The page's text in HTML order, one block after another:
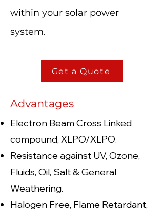
within your solar power
system.
Get a Quote
Advantages
Electron Beam Cross Linked
compound, XLPO/XLPO.
Resistance against UV, Ozone,
Fluids, Oil, Salt & General
Weathering.
Halogen Free, Flame Retardant,